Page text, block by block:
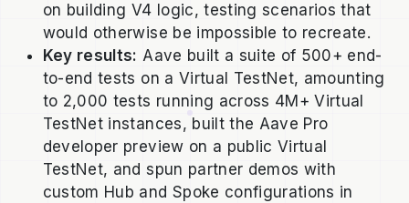
on building V4 logic, testing scenarios that
would otherwise be impossible to recreate.
Key results: Aave built a suite of 500+ end-
to-end tests on a Virtual TestNet, amounting
to 2,000 tests running across 4M+ Virtual
TestNet instances, built the Aave Pro
developer preview on a public Virtual
TestNet, and spun partner demos with
custom Hub and Spoke configurations in